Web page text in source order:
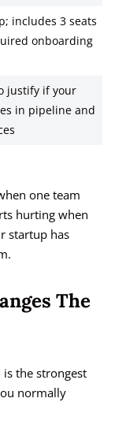
includes 3 seats
onboarding
justify if your
in pipeline and
one team
hurting when
startup has
The
the strongest
normally